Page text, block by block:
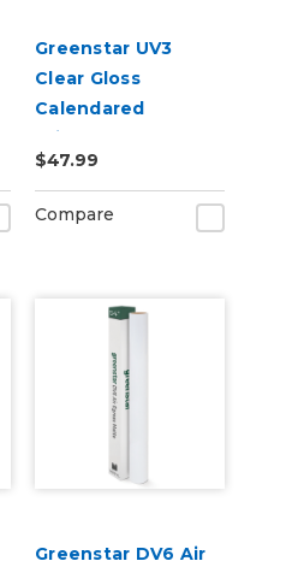
Greenstar UV3
Clear Gloss
Calendared
Printable UV
Laminate Vinyl
$47.99
Compare
Greenstar DV6 Air